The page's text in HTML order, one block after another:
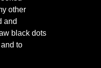
other
and
black dots
to